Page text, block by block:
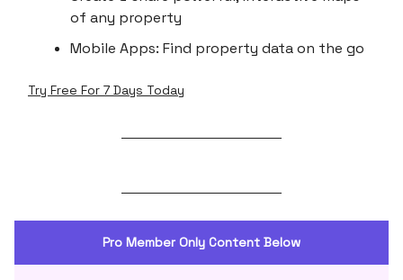
of any property
Mobile Apps: Find property data on the go
Try Free For 7 Days Today
Pro Member Only Content Below